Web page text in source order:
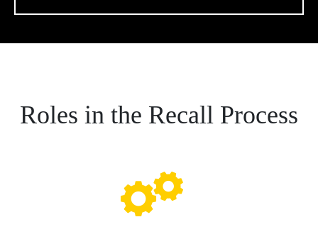
Roles in the Recall Process